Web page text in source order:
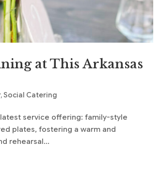
at This Arkansas
,Social Catering
service offering: family-style
plates, fostering a warm and
rehearsal...